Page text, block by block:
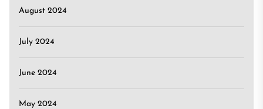
August 2024
July 2024
June 2024
May 2024